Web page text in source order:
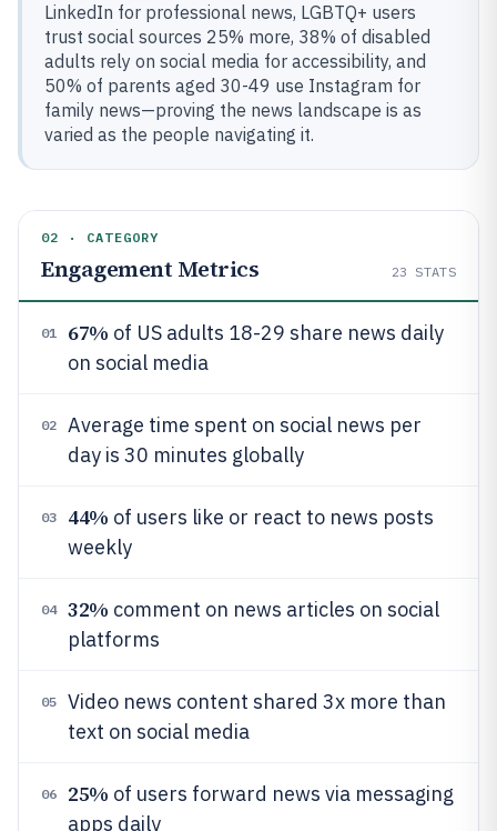
LinkedIn for professional news, LGBTQ+ users
trust social sources 25% more, 38% of disabled
adults rely on social media for accessibility, and
50% of parents aged 30-49 use Instagram for
family news—proving the news landscape is as
varied as the people navigating it.
02 · CATEGORY
Engagement Metrics 23 STATS
01 67% of US adults 18-29 share news daily
on social media
02
Average time spent on social news per
day is 30 minutes globally
03 44% of users like or react to news posts
weekly
04 32% comment on news articles on social
platforms
05
Video news content shared 3x more than
text on social media
06 25% of users forward news via messaging
apps daily